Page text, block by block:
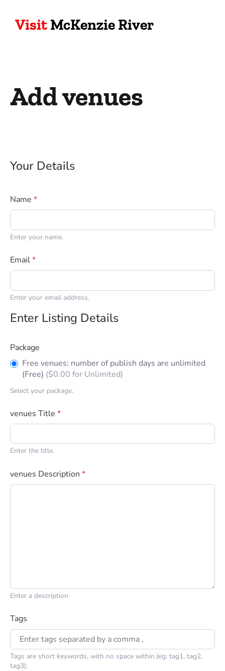
VisitMcKenzie River
Add venues
Your Details
Name *
Enter your name.
Email*
Enter your email address.
Enter Listing Details
Package
Free venues: number of publish days are unlimited
(Free) ($0.00 for Unlimited)
Select your package.
venues Title *
Enter the title.
venues Description *
Enter a description
Tags
Tags are short keywords, with no space within.(eg: tag1, tag2,
tag3).